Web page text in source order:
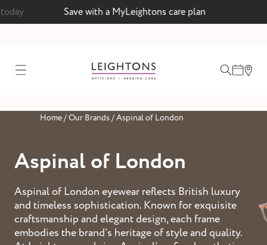
Save with a MyLeightons care plan
lenses
Home/Our Brands/Aspinal of London
Aspinal of London
Aspinal of London eyewear reflects British luxury
and timeless sophistication. Known for exquisite
craftsmanship and elegant design, each frame
embodies the brand’s heritage of style and quality.